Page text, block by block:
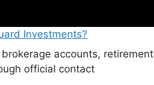
Investments?
accounts, retirement
official contact